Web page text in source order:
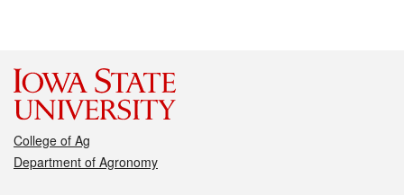
College of Ag
Department of Agronomy